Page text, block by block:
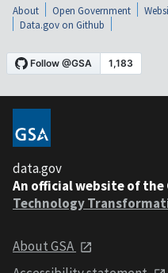
About Open Government
Data.gov on Github
data.gov
An official website of the
Technology
About GSA